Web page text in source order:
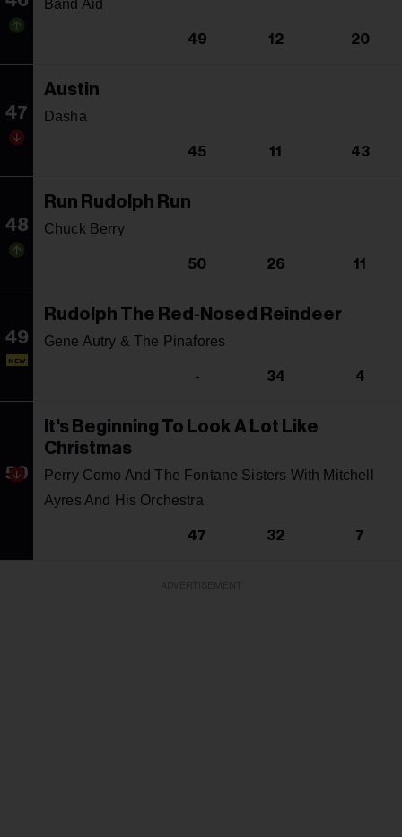
Band Aid
49 12 20
47
Austin
Dasha
45 11 43
48
Run Rudolph Run
Chuck Berry
50 26 11
49
NEW
Rudolph The Red-Nosed Reindeer
Gene Autry & The Pinafores
- 34 4
50
It's Beginning To Look A Lot Like
Christmas
Perry Como And The Fontane Sisters With Mitchell
Ayres And His Orchestra
47 32 7